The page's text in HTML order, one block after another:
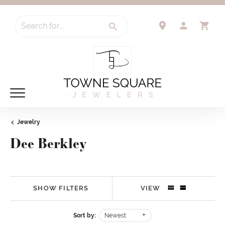
Search for...
Jewelry
Dee Berkley
SHOW FILTERS VIEW
Sort by: Newest